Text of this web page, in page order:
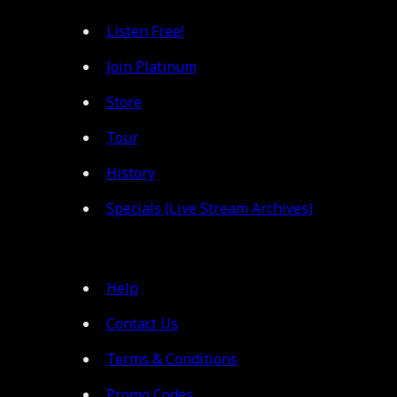
Listen Free!
Join Platinum
Store
Tour
History
Specials (Live Stream Archives)
Help
Contact Us
Terms & Conditions